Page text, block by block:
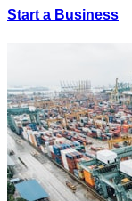
Start a Business